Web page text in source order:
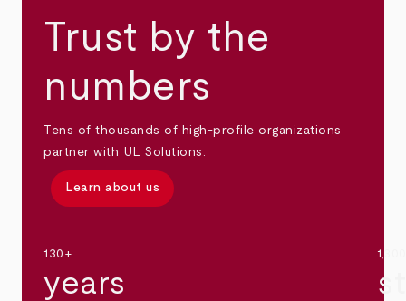
Trust by the
numbers
Tens of thousands of high-profile organizations
partner with UL Solutions.
Learn about us
130+
years